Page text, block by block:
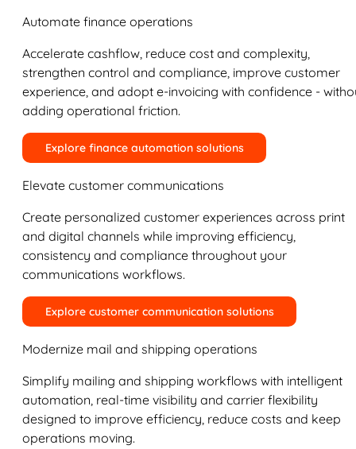
Automate finance operations
Accelerate cashflow, reduce cost and complexity,
strengthen control and compliance, improve customer
experience, and adopt e-invoicing with confidence -
adding operational friction.
Explore finance automation solutions
Elevate customer communications
Create personalized customer experiences across print
and digital channels while improving efficiency,
consistency and compliance throughout your
communications workflows.
Explore customer communication solutions
Modernize mail and shipping operations
Simplify mailing and shipping workflows with intelligent
automation, real-time visibility and carrier flexibility
designed to improve efficiency, reduce costs and keep
operations moving.